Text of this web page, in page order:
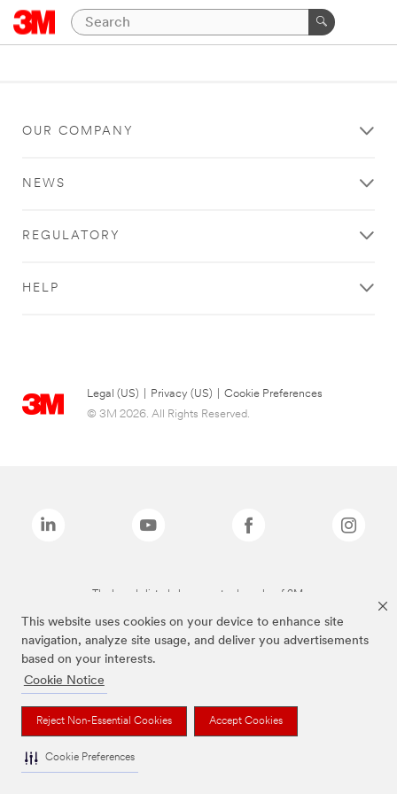
This website uses cookies on your device to enhance site
navigation, analyze site usage, and deliver you advertisements
based on your interests.
Cookie Notice
Reject Non-Essential Cookies Accept Cookies
Cookie Preferences
OUR COMPANY
NEWS
REGULATORY
HELP
Legal (US) Privacy (US)
Cookie Preferences
© 3M 2026. All Rights Reserved.
The brands listed above are trademarks of 3M.